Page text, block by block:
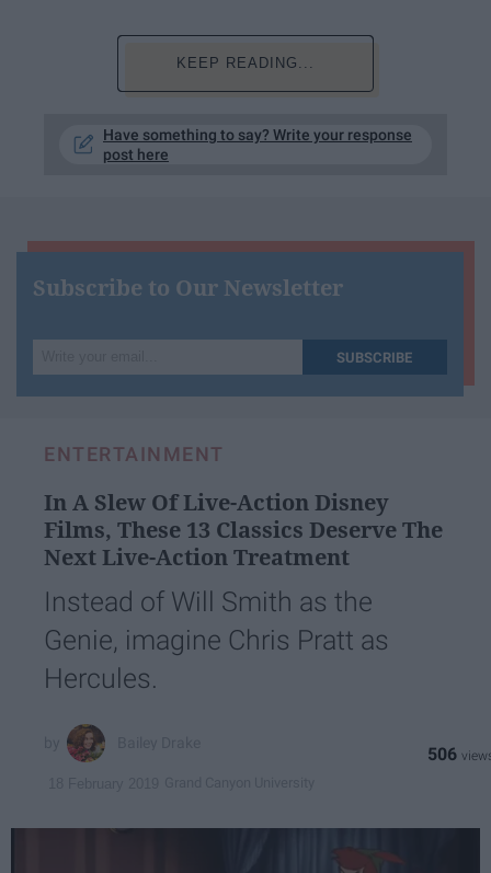
KEEP READING...
Have something to say? Write your response
post here
Subscribe to Our Newsletter
your
email...
SUBSCRIBE
ENTERTAINMENT
In A Slew Of Live-Action Disney
Films, These 13 Classics Deserve The
Next Live-Action Treatment
Instead of Will Smith as the
Genie, imagine Chris Pratt as
Hercules.
506